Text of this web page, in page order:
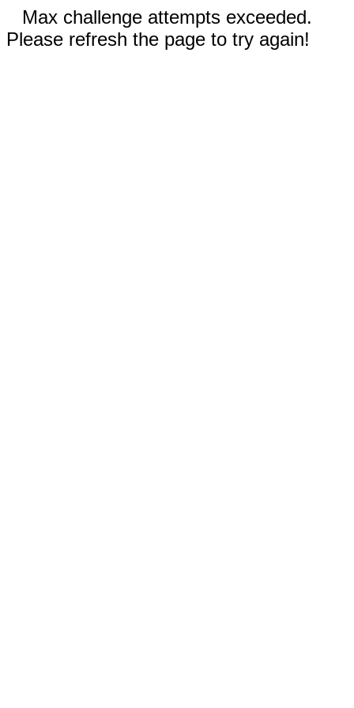
Max challenge attempts exceeded.
Please refresh the page to try again!